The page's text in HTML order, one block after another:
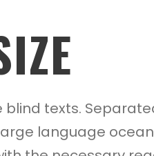
texts.
language